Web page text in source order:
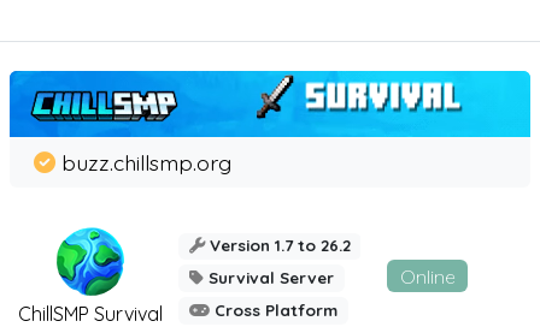
ChillSMP Survival
buzz.chillsmp.org
Version 1.7 to 26.2
Survival Server
Cross Platform
Online